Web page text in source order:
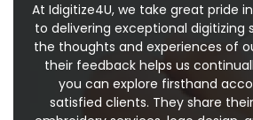
At Idigitize4U, we take great pride
to delivering exceptional digitizing
the thoughts and experiences of
their feedback helps us
you can explore firsthand
satisfied clients. They share